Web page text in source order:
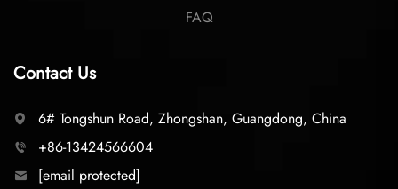
FAQ
Contact Us
6# Tongshun Road, Zhongshan, Guangdong, China
+86-13424566604
[email protected]